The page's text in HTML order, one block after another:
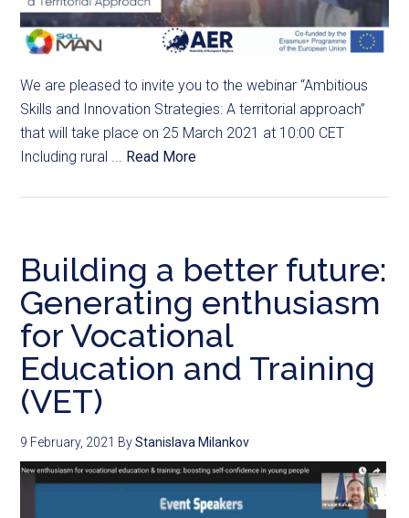
We are pleased to invite you to the webinar “Ambitious
Skills and Innovation Strategies: A territorial approach”
that will take place on 25 March 2021 at 10:00 CET
Including rural ... Read More
Building a better future:
Generating enthusiasm
for Vocational
Education and Training
(VET)
9 February, 2021 ByStanislava Milankov